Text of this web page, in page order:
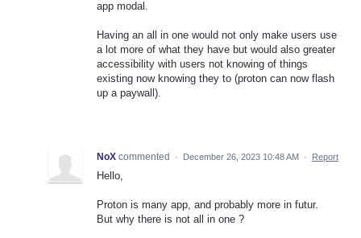
app modal.
Having an all in one would not only make users use
a lot more of what they have but would also greater
accessibility with users not knowing of things
existing now knowing they to (proton can now flash
up a paywall).
NoX commented · December 26, 2023 10:48 AM · Report
Hello,
Proton is many app, and probably more in futur.
But why there is not all in one ?